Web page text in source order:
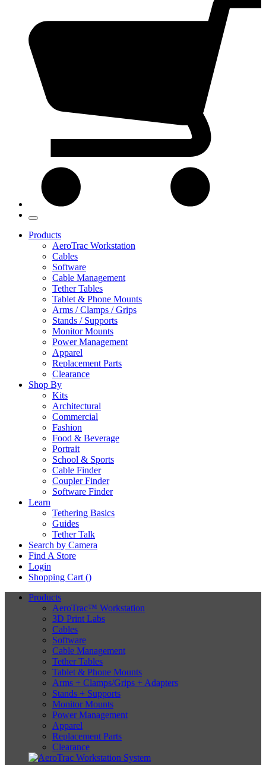
Products
AeroTrac Workstation
Cables
Software
Cable Management
Tether Tables
Tablet & Phone Mounts
Arms / Clamps / Grips
Stands / Supports
Monitor Mounts
Power Management
Apparel
Replacement Parts
Clearance
Shop By
Kits
Architectural
Commercial
Fashion
Food & Beverage
Portrait
School & Sports
Cable Finder
Coupler Finder
Software Finder
Learn
Tethering Basics
Guides
Tether Talk
Search by Camera
Find A Store
Login
Shopping Cart ()
Products
AeroTrac™ Workstation
3D Print Labs
Cables
Software
Cable Management
Tether Tables
Tablet & Phone Mounts
Arms + Clamps/Grips + Adapters
Stands + Supports
Monitor Mounts
Power Management
Apparel
Replacement Parts
Clearance